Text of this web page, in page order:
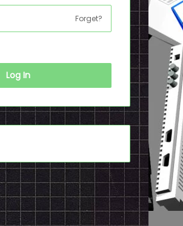
Forget?
Log In